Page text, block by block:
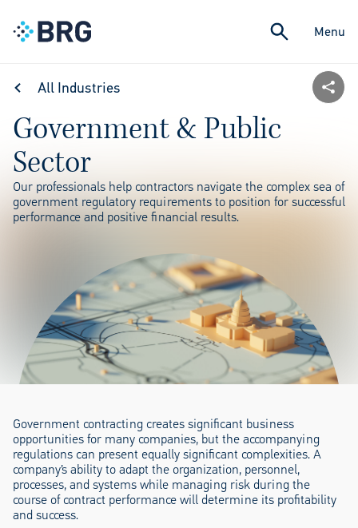
Menu
All Industries
Government & Public
Sector
Our professionals help contractors navigate the complex sea of
government regulatory requirements to position for successful
performance and positive financial results.
Government contracting creates significant business
opportunities for many companies, but the accompanying
regulations can present equally significant complexities. A
company’s ability to adapt the organization, personnel,
processes, and systems while managing risk during the
course of contract performance will determine its profitability
and success.